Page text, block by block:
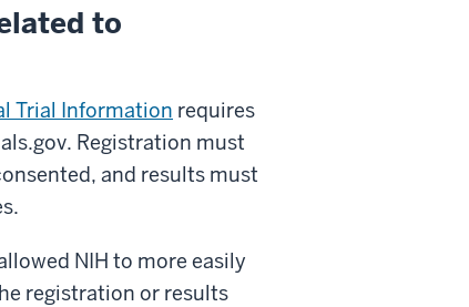
to
Trial Information requires
Registration must
and results must
NIH to more easily
registration or results